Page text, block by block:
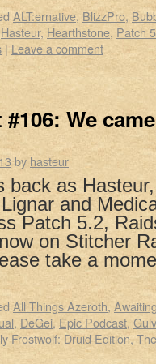
ALT:ernative, BlizzPro,
Hasteur, Hearthstone, Patch
| Leave a comment
We
by hasteur
back as
and
Patch 5.2,
on Stitcher
take a
All Things Azeroth,
, DeGei, Epic Podcast,
Frostwolf: Druid Edition,